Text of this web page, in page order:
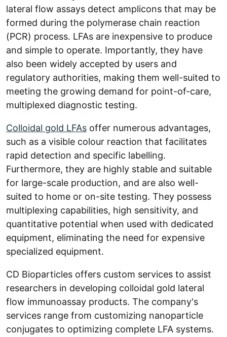
lateral flow assays detect amplicons that may be
formed during the polymerase chain reaction
(PCR) process. LFAs are inexpensive to produce
and simple to operate. Importantly, they have
also been widely accepted by users and
regulatory authorities, making them well-suited to
meeting the growing demand for point-of-care,
multiplexed diagnostic testing.
Colloidal gold LFAs offer numerous advantages,
such as a visible colour reaction that facilitates
rapid detection and specific labelling.
Furthermore, they are highly stable and suitable
for large-scale production, and are also well-
suited to home or on-site testing. They possess
multiplexing capabilities, high sensitivity, and
quantitative potential when used with dedicated
equipment, eliminating the need for expensive
specialized equipment.
CD Bioparticles offers custom services to assist
researchers in developing colloidal gold lateral
flow immunoassay products. The company's
services range from customizing nanoparticle
conjugates to optimizing complete LFA systems.